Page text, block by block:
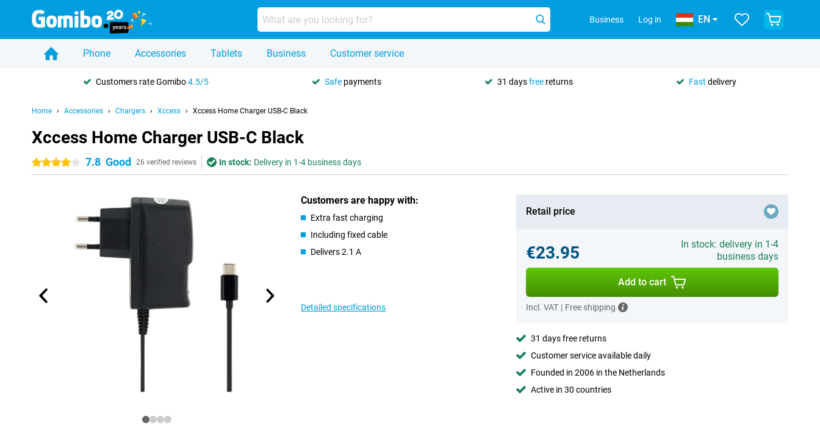
Business Log in EN
Phone Accessories Tablets Business Customer service
Customers rate Gomibo4.5/5 Safe payments 31 daysfree returns Fast delivery
Home Accessories Chargers Xccess Xccess Home Charger USB-C Black
Xccess Home Charger USB-C Black
4 stars 7.8 Good 26 verified reviews In stock: Delivery in 1-4 business days
Customers are happy with:
Extra fast charging
Including fixed cable
Delivers 2.1 A
Detailed specifications
Retail price
€23.95
In stock: delivery in 1-4
business days
Add to cart
Incl. VAT | Free shipping
31 days free returns
Customer service available daily
Founded in 2006 in the Netherlands
Active in 30 countries